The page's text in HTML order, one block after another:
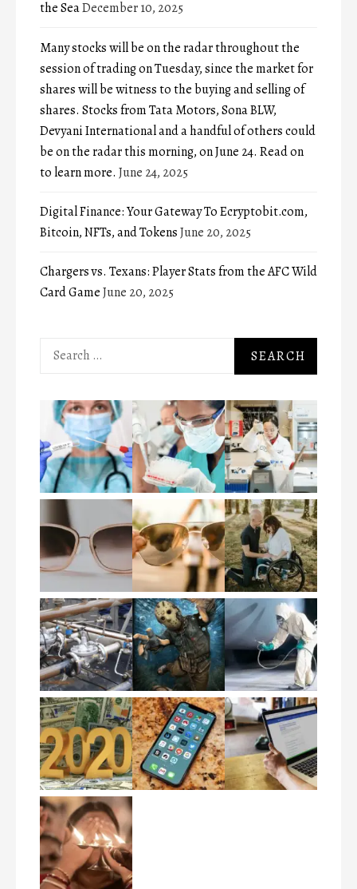
the SeaDecember 10, 2025
Many stocks will be on the radar throughout the
session of trading on Tuesday, since the market for
shares will be witness to the buying and selling of
shares. Stocks from Tata Motors, Sona BLW,
Devyani International and a handful of others could
be on the radar this morning, on June 24. Read on
to learn more. June 24, 2025
Digital Finance: Your Gateway To Ecryptobit.com,
Bitcoin, NFTs, and TokensJune 20, 2025
Chargers vs. Texans: Player Stats from the AFC Wild
Card GameJune 20, 2025
Search